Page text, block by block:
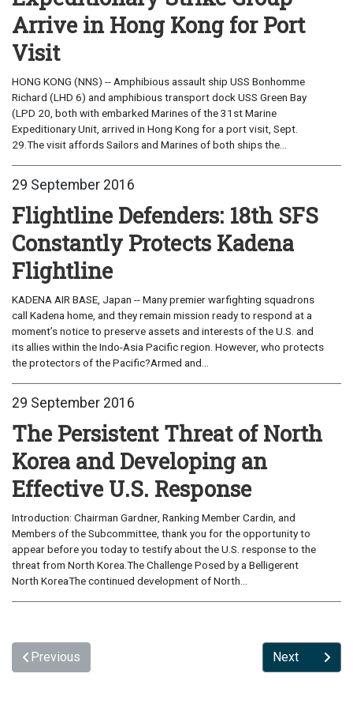
Arrive in Hong Kong for Port
Visit
HONG KONG (NNS) -- Amphibious assault ship USS Bonhomme
Richard (LHD 6) and amphibious transport dock USS Green Bay
(LPD 20, both with embarked Marines of the 31st Marine
Expeditionary Unit, arrived in Hong Kong for a port visit, Sept.
29.The visit affords Sailors and Marines of both ships the...
29 September 2016
Flightline Defenders: 18th SFS
Constantly Protects Kadena
Flightline
KADENA AIR BASE, Japan -- Many premier warfighting squadrons
call Kadena home, and they remain mission ready to respond at a
moment’s notice to preserve assets and interests of the U.S. and
its allies within the Indo-Asia Pacific region. However, who protects
the protectors of the Pacific?Armed and...
29 September 2016
The Persistent Threat of North
Korea and Developing an
Effective U.S. Response
Introduction: Chairman Gardner, Ranking Member Cardin, and
Members of the Subcommittee, thank you for the opportunity to
appear before you today to testify about the U.S. response to the
threat from North Korea.The Challenge Posed by a Belligerent
North KoreaThe continued development of North...
Previous Next